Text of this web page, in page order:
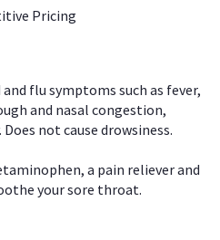
Pricing
flu symptoms such as fever,
and nasal congestion,
not cause drowsiness.
a pain reliever and
your sore throat.